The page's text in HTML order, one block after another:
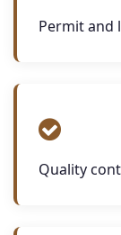
Permit and
Quality